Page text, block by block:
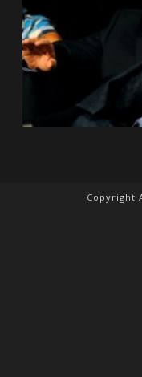
Copyright